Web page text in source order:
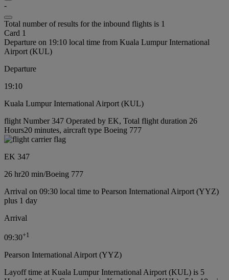
-
Total number of results for the inbound flights is 1
Card 1
Departure on 19:10 local time from Kuala Lumpur International
Airport (KUL)
Departure
19:10
Kuala Lumpur International Airport (KUL)
flight Number 347 Operated by EK, Total flight duration 26
Hours20 minutes, aircraft type Boeing 777
EK 347
26 hr20 min/Boeing 777
Arrival on 09:30 local time to Pearson International Airport (YYZ)
plus 1 day
Arrival
09:30+1
Pearson International Airport (YYZ)
Layoff time at Kuala Lumpur International Airport (KUL) is 5